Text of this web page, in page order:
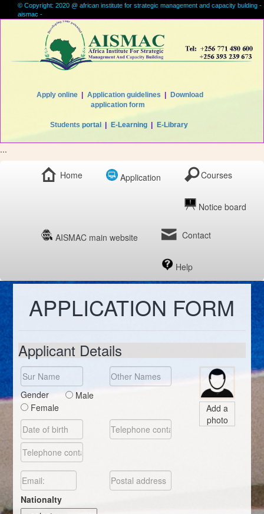
© Copyright: 2020 @ african institute for strategic management and capacity bulding -
aismac -
Apply online Application guidelines
Download
application form
Students portal E-Learning E-Library
...
Home Application Courses
Notice board
AISMAC main website Contact
Help
APPLICATION FORM
Applicant Details
Gender
Male
Female
Nationalty
Add a
photo